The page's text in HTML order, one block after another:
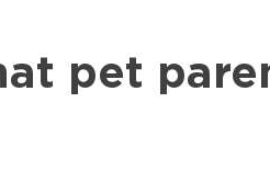
pet